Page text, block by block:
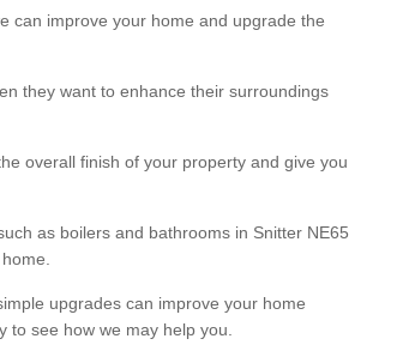
can improve your home and upgrade the
they want to enhance their surroundings
overall finish of your property and give you
as boilers and bathrooms in Snitter NE65
upgrades can improve your home
to see how we may help you.